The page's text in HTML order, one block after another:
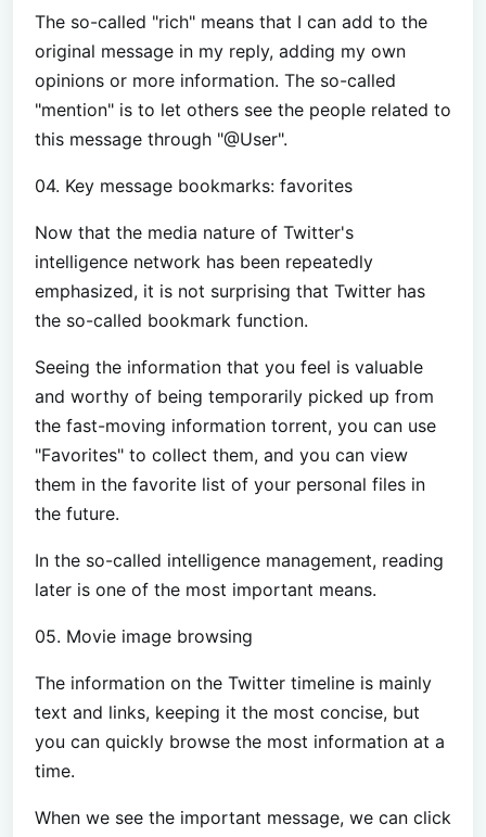
The so-called "rich" means that I can add to the
original message in my reply, adding my own
opinions or more information. The so-called
"mention" is to let others see the people related to
this message through "@User".
04. Key message bookmarks: favorites
Now that the media nature of Twitter's
intelligence network has been repeatedly
emphasized, it is not surprising that Twitter has
the so-called bookmark function.
Seeing the information that you feel is valuable
and worthy of being temporarily picked up from
the fast-moving information torrent, you can use
"Favorites" to collect them, and you can view
them in the favorite list of your personal files in
the future.
In the so-called intelligence management, reading
later is one of the most important means.
05. Movie image browsing
The information on the Twitter timeline is mainly
text and links, keeping it the most concise, but
you can quickly browse the most information at a
time.
When we see the important message, we can click